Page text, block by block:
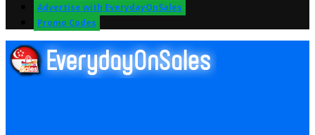
Advertise with EverydayOnSales
Promo Codes